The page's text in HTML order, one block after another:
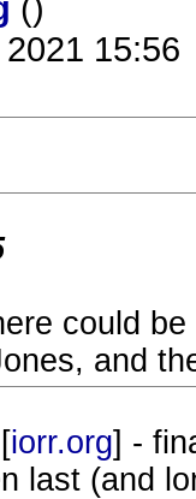
15:56
could
and
iorr.org] -
last (and